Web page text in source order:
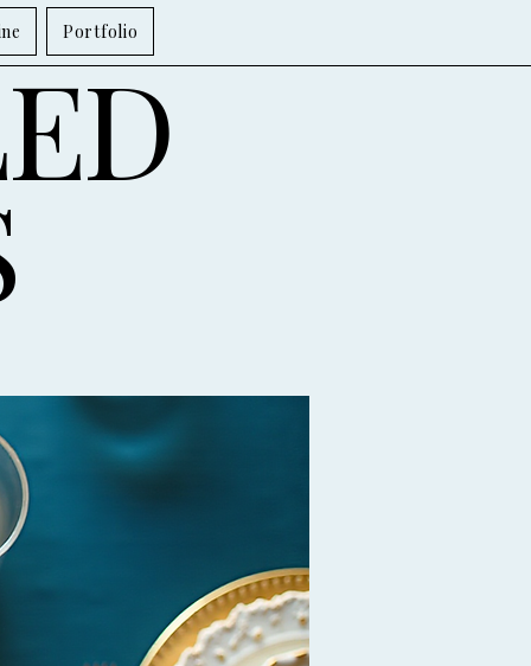
Portfolio